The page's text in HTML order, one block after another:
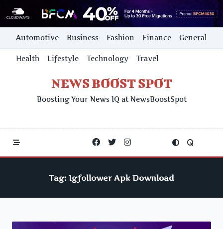
Skip
content
Automotive Business Fashion Finance General
Health Lifestyle Technology Travel
NEWS BOOST SPOT
Boosting Your News IQ at NewsBoostSpot
Tag: Igfollower Apk Download